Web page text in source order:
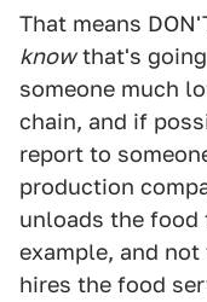
That means
knowthat's going
someone much
chain, and if
report to
production
unloads the
example, and
hires the food